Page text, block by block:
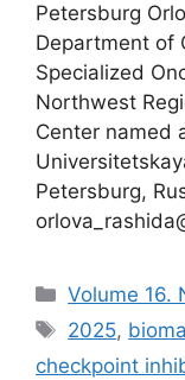
Petersburg
Department of
Specialized
Northwest
Center named
Petersburg,
Рубрики
Volume 16.
Метки
2025,
checkpoint